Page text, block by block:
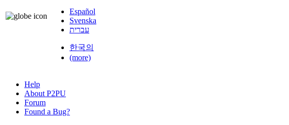
Español
Svenska
עברית
한국의
(more)
Help
About P2PU
Forum
Found a Bug?